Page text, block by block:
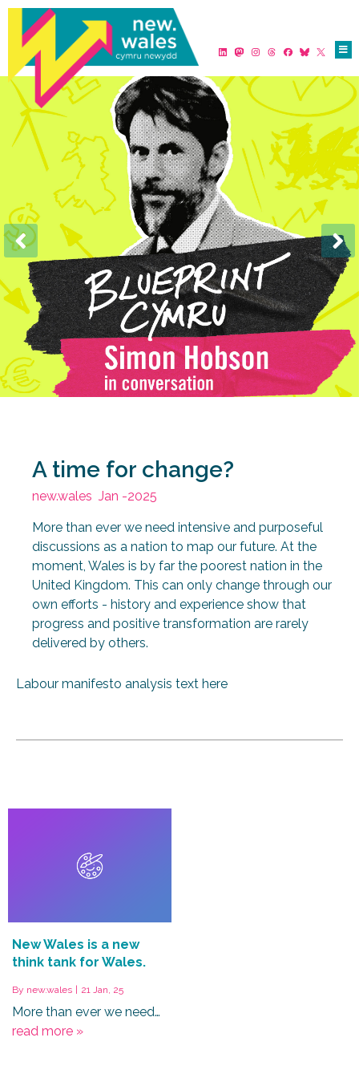
A time for change?
new.wales Jan -2025
More than ever we need intensive and purposeful
discussions as a nation to map our future. At the
moment, Wales is by far the poorest nation in the
United Kingdom. This can only change through our
own efforts - history and experience show that
progress and positive transformation are rarely
delivered by others.
Labour manifesto analysis text here
New Wales is a new
think tank for Wales.
By new.wales 21 Jan, 25
More than ever we need…
read more »